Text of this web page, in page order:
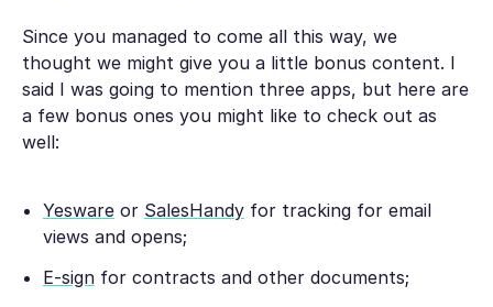
Since you managed to come all this way, we
thought we might give you a little bonus content. I
said I was going to mention three apps, but here are
a few bonus ones you might like to check out as
well:
Yeswareor SalesHandyfor tracking for email
views and opens;
E-signfor contracts and other documents;